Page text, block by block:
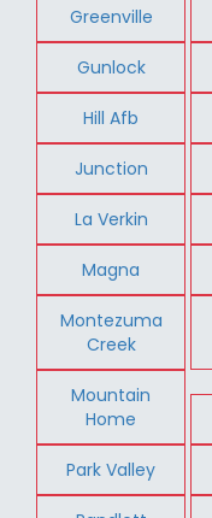
Greenville
Gunlock
Hill Afb
Junction
La Verkin
Magna
Montezuma
Creek
Mountain
Home
Park Valley